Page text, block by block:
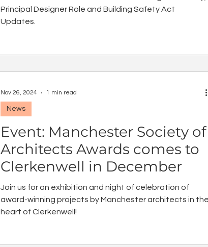
Principal Designer Role and Building Safety Act
Updates.
Event: Manchester Society of
Architects Awards comes to
Clerkenwell in December
Join us for an exhibition and night of celebration of
award-winning projects by Manchester architects in the
heart of Clerkenwell!
News
Nov 26, 2024 1 min read